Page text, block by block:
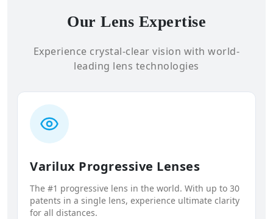
Our Lens Expertise
Experience crystal-clear vision with world-
leading lens technologies
Varilux Progressive Lenses
The #1 progressive lens in the world. With up to 30
patents in a single lens, experience ultimate clarity
for all distances.